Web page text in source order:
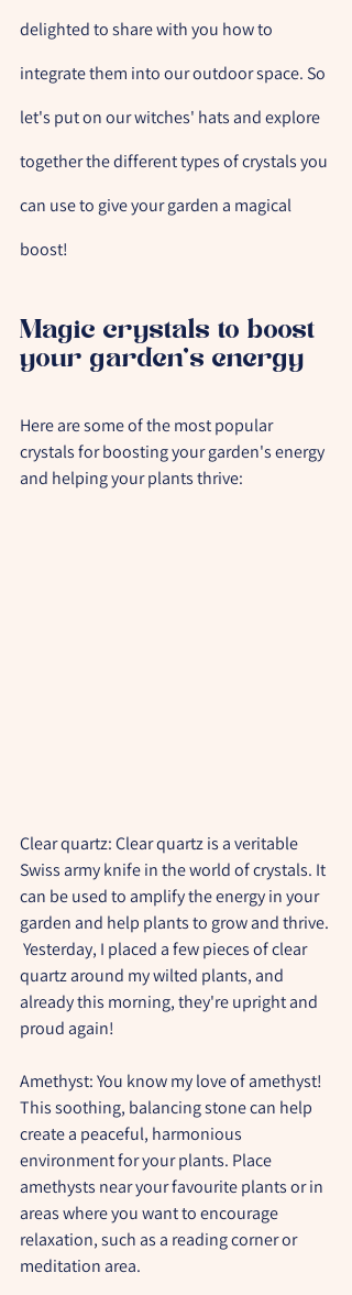
delighted to share with you how to
integrate them into our outdoor space. So
let's put on our witches' hats and explore
together the different types of crystals you
can use to give your garden a magical
boost!
Magic crystals to boost
your garden's energy
Here are some of the most popular
crystals for boosting your garden's energy
and helping your plants thrive:
Clear quartz: Clear quartz is a veritable
Swiss army knife in the world of crystals. It
can be used to amplify the energy in your
garden and help plants to grow and thrive.
Yesterday, I placed a few pieces of clear
quartz around my wilted plants, and
already this morning, they're upright and
proud again!
Amethyst: You know my love of amethyst!
This soothing, balancing stone can help
create a peaceful, harmonious
environment for your plants. Place
amethysts near your favourite plants or in
areas where you want to encourage
relaxation, such as a reading corner or
meditation area.